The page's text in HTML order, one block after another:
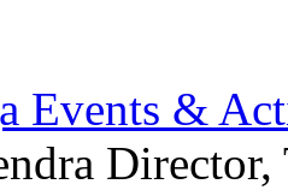
Events &